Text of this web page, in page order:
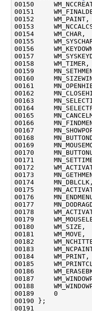
00150
00151
00152     WM_PAINT,
00153
00154     WM_CHAR,
00155
00156
00157
00158     WM_TIMER,
00159
00160
00161
00162
00163
00164
00165
00166
00167
00168
00169
00170
00171
00172
00173
00174     MN_DBLCLK,
00175
00176
00177
00178
00179
00180     WM_SIZE,
00181     WM_MOVE,
00182
00183
00184     WM_PRINT,
00185
00186
00187
00188
00189     0
00190 };